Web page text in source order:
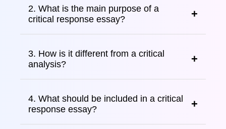
2. What is the main purpose of a
critical response essay?
3. How is it different from a critical
analysis?
4. What should be included in a critical
response essay?